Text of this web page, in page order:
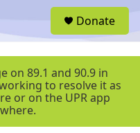
r
Donate
on 89.1 and 90.9 in
to resolve it as
or on the UPR app